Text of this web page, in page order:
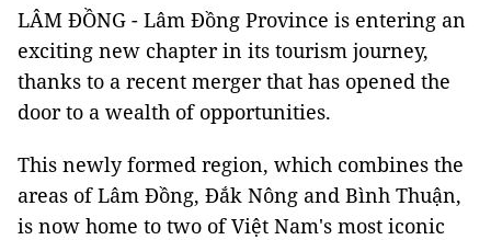
LÂM ĐỒNG - Lâm Đồng Province is entering an
exciting new chapter in its tourism journey,
thanks to a recent merger that has opened the
door to a wealth of opportunities.
This newly formed region, which combines the
areas of Lâm Đồng, Đắk Nông and Bình Thuận,
is now home to two of Việt Nam's most iconic